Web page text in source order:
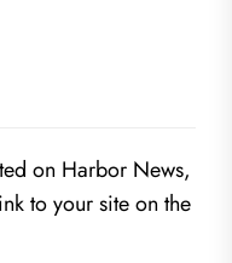
on Harbor News,
to your site on the